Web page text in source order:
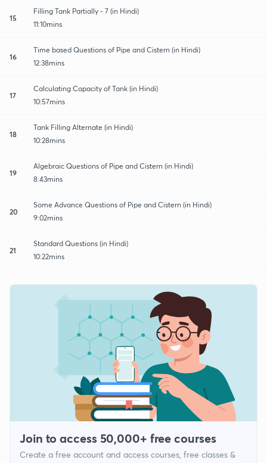
15
Filling Tank Partially - 7 (in Hindi)
11:10mins
16
Time based Questions of Pipe and Cistern (in Hindi)
12:38mins
17
Calculating Capacity of Tank (in Hindi)
10:57mins
18
Tank Filling Alternate (in Hindi)
10:28mins
19
Algebraic Questions of Pipe and Cistern (in Hindi)
8:43mins
20
Some Advance Questions of Pipe and Cistern (in Hindi)
9:02mins
21
Standard Questions (in Hindi)
10:22mins
Join to access 50,000+ free courses
Create a free account and access courses, free classes &